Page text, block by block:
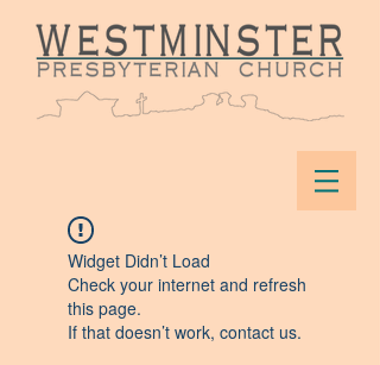
Widget Didn’t Load
Check your internet and refresh
this page.
If that doesn’t work, contact us.